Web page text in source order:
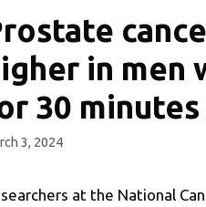
in men
30
3, 2024
at the National